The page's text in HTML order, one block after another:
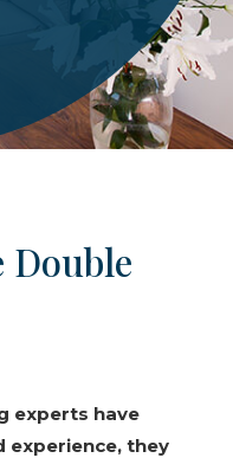
Double
experts have
experience, they